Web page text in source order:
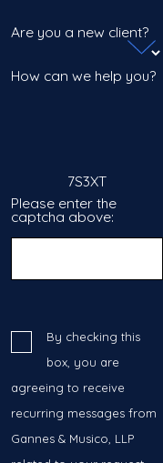
Are you a new client?
How can we help you?
7S3XT
Please enter the
captcha above:
By checking this
box, you are
agreeing to receive
recurring messages from
Gannes & Musico, LLP